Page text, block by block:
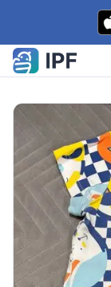
Skip to content